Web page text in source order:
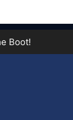
Boot!